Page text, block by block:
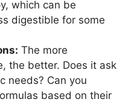
which can be
digestible for some
The more
the better. Does it ask
needs? Can you
based on their